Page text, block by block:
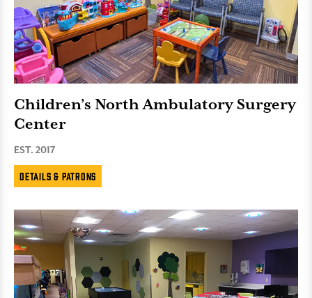
Children’s North Ambulatory Surgery
Center
EST. 2017
Details & Patrons